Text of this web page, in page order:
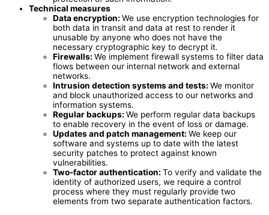
Technical measures
Data encryption: We use encryption technologies for
both data in transit and data at rest to render it
unusable by anyone who does not have the
necessary cryptographic key to decrypt it.
Firewalls: We implement firewall systems to filter data
flows between our internal network and external
networks.
Intrusion detection systems and tests: We monitor
and block unauthorized access to our networks and
information systems.
Regular backups: We perform regular data backups
to enable recovery in the event of loss or damage.
Updates and patch management: We keep our
software and systems up to date with the latest
security patches to protect against known
vulnerabilities.
Two-factor authentication: To verify and validate the
identity of authorized users, we require a control
process where they must regularly provide two
elements from two separate authentication factors.